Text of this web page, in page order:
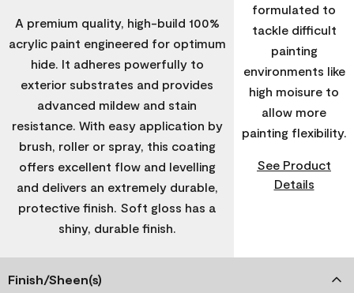
A premium quality, high-build 100%
acrylic paint engineered for optimum
hide. It adheres powerfully to
exterior substrates and provides
advanced mildew and stain
resistance. With easy application by
brush, roller or spray, this coating
offers excellent flow and levelling
and delivers an extremely durable,
protective finish. Soft gloss has a
shiny, durable finish.
formulated to
tackle difficult
painting
environments like
high moisure to
allow more
painting flexibility.
See Product
Details
Finish/Sheen(s)